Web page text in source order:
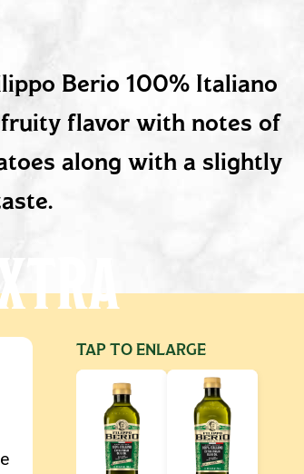
Berio 100% Italiano
flavor with notes of
along with a slightly
TAP TO ENLARGE